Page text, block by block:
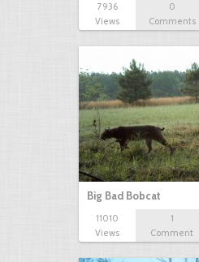
7936
Views
0
Comments
Big Bad Bobcat
11010
Views
1
Comment